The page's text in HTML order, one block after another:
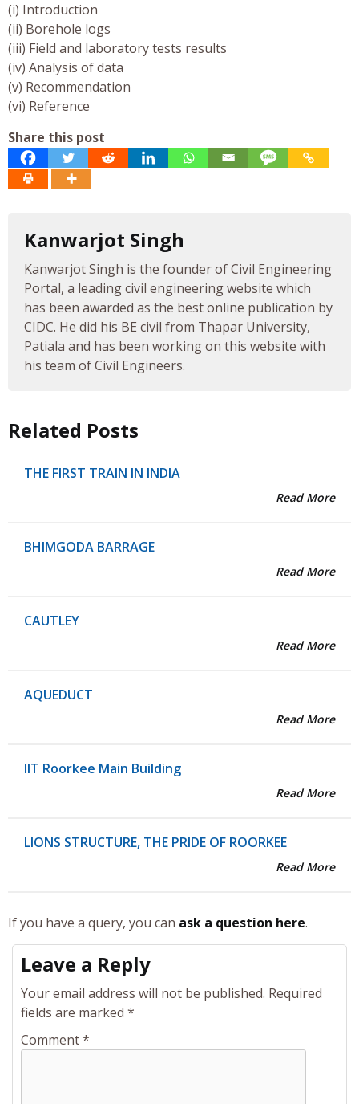
(i) Introduction
(ii) Borehole logs
(iii) Field and laboratory tests results
(iv) Analysis of data
(v) Recommendation
(vi) Reference
Share this post
Kanwarjot Singh
Kanwarjot Singh is the founder of Civil Engineering
Portal, a leading civil engineering website which
has been awarded as the best online publication by
CIDC. He did his BE civil from Thapar University,
Patiala and has been working on this website with
his team of Civil Engineers.
Related Posts
THE FIRST TRAIN IN INDIA
Read More
BHIMGODA BARRAGE
Read More
CAUTLEY
Read More
AQUEDUCT
Read More
IIT Roorkee Main Building
Read More
LIONS STRUCTURE, THE PRIDE OF ROORKEE
Read More
If you have a query, you can ask a question here.
Leave a Reply
Your email address will not be published. Required
fields are marked *
Comment*